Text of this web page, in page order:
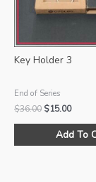
Key Holder 3
End of Series
$36.00 Original
was:
$15.00Current
is:
Add To